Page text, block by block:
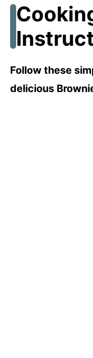
Follow these
delicious